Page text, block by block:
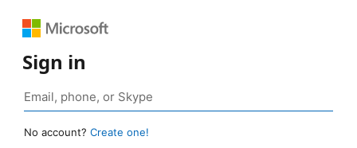
Sign in
No account? Create one!